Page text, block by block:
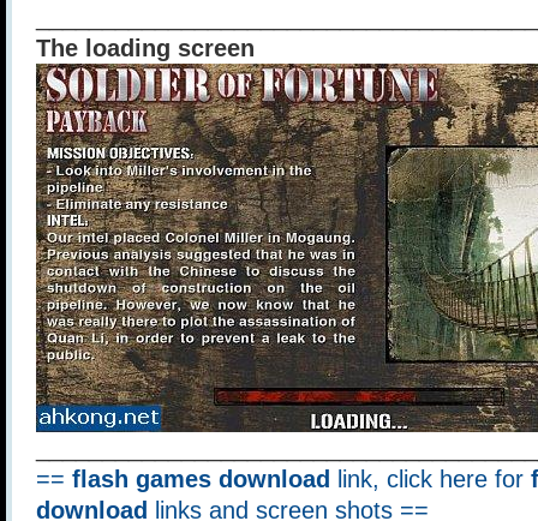
The loading screen
== flash games download link, click here for
download
links and screen shots ==